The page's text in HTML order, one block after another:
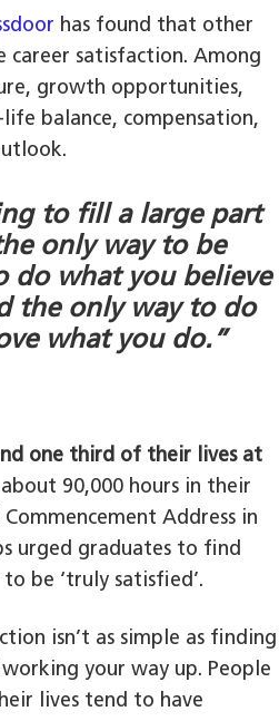
has found that other
satisfaction. Among
growth opportunities,
balance, compensation,
to fill a large part
only way to be
do what you believe
the only way to do
what you do.”
one third of their lives at
90,000 hours in their
Address in
urged graduates to find
be ‘truly satisfied’.
isn’t as simple as finding
your way up. People
lives tend to have